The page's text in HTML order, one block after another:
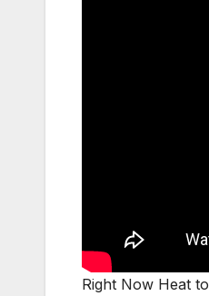
Right Now Heat to